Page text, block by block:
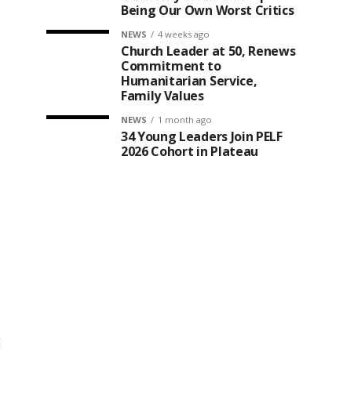
Being Our Own Worst Critics
NEWS 4 weeks ago
Church Leader at 50, Renews
Commitment to
Humanitarian Service,
Family Values
NEWS 1 month ago
34 Young Leaders Join PELF
2026 Cohort in Plateau